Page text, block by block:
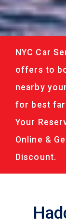
NYC Car
offers to
nearby
for best
Your
Online &
Discount.